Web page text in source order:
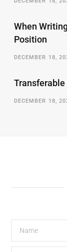
When
Position
DECEMBER 18,
DECEMBER 18,